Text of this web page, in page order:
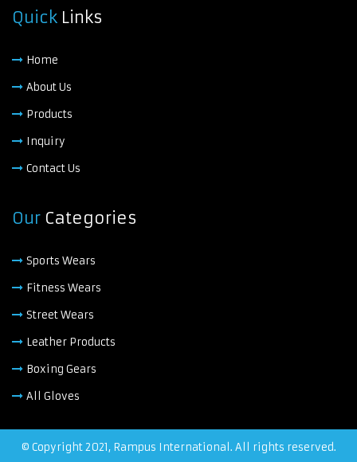
Quick Links
Home
About Us
Products
Inquiry
Contact Us
Our Categories
Sports Wears
Fitness Wears
Street Wears
Leather Products
Boxing Gears
All Gloves
© Copyright 2021, Rampus International. All rights reserved.